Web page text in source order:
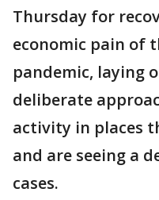
Thursday for
economic pain of
pandemic, laying
deliberate
activity in places
and are seeing a
cases.